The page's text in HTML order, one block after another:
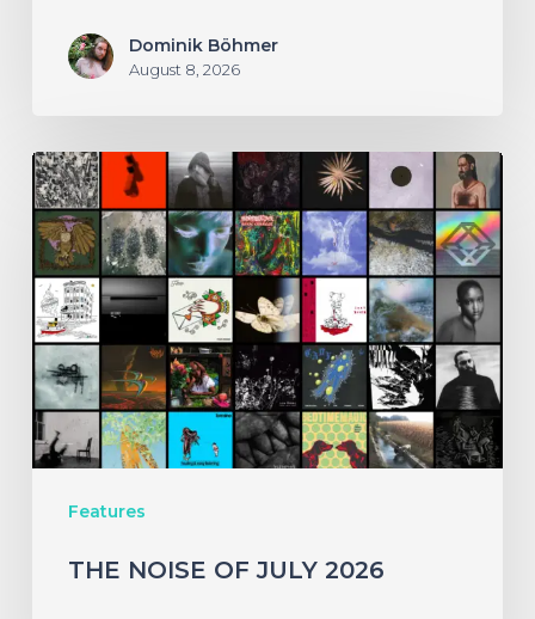
Dominik Böhmer
August 8, 2026
Features
THE
NOISE
OF
JULY
2026
THE NOISE OF JULY 2026